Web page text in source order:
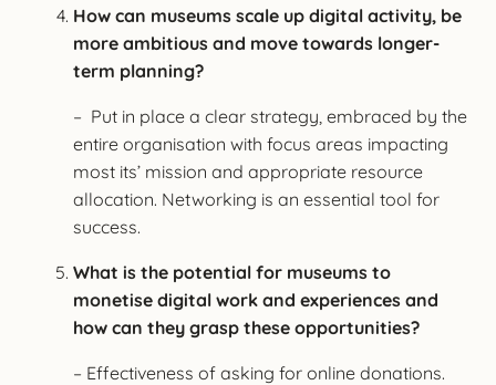
How can museums scale up digital activity, be
more ambitious and move towards longer-
term planning?
– Put in place a clear strategy, embraced by the
entire organisation with focus areas impacting
most its’ mission and appropriate resource
allocation. Networking is an essential tool for
success.
What is the potential for museums to
monetise digital work and experiences and
how can they grasp these opportunities?
– Effectiveness of asking for online donations.